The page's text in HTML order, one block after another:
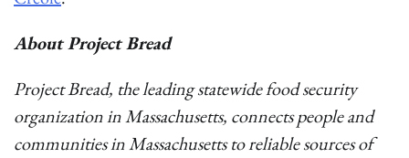
About Project Bread
Project Bread, the leading statewide food security
organization in Massachusetts, connects people and
communities in Massachusetts to reliable sources of